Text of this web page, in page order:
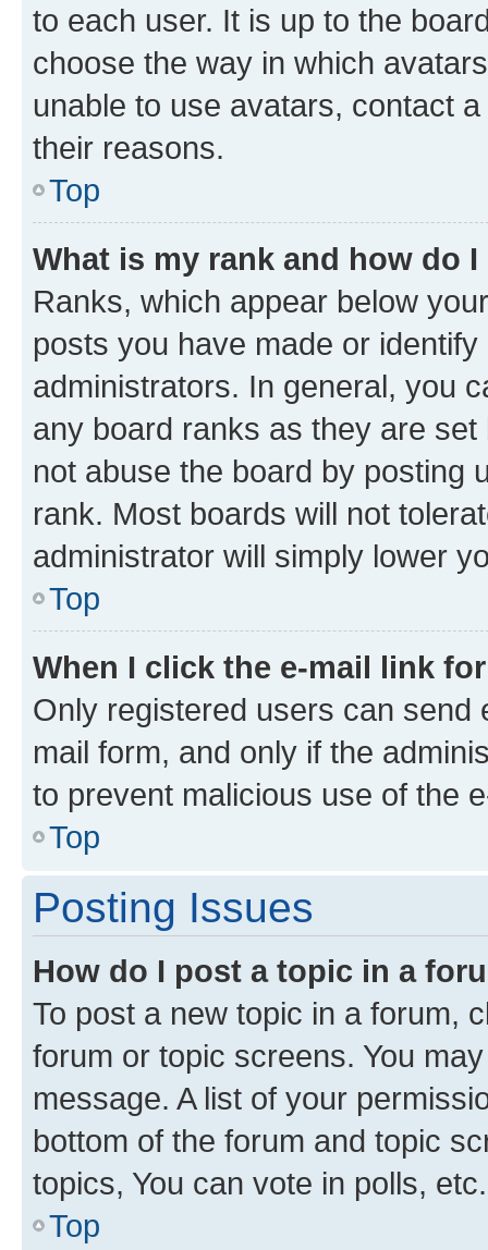
to each user. It is up to the
choose the way in which
unable to use avatars, contact
their reasons.
Top
What is my rank and how do
Ranks, which appear below
posts you have made or
administrators. In general, you
any board ranks as they are
not abuse the board by posting
rank. Most boards will not
administrator will simply lower
Top
When I click the e-mail link
Only registered users can send
mail form, and only if the
to prevent malicious use of the
Top
Posting Issues
How do I post a topic in a
To post a new topic in a forum,
forum or topic screens. You
message. A list of your
bottom of the forum and topic
topics, You can vote in polls, etc.
Top